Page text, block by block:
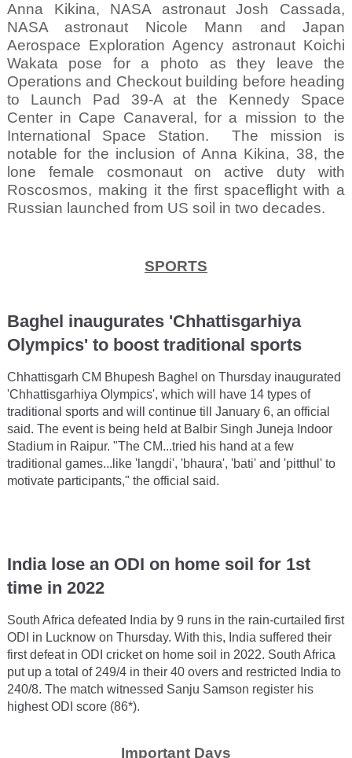
Anna Kikina, NASA astronaut Josh Cassada,
NASA astronaut Nicole Mann and Japan
Aerospace Exploration Agency astronaut Koichi
Wakata pose for a photo as they leave the
Operations and Checkout building before heading
to Launch Pad 39-A at the Kennedy Space
Center in Cape Canaveral, for a mission to the
International Space Station.
The mission is
notable for the inclusion of Anna Kikina, 38, the
lone female cosmonaut on active duty with
Roscosmos, making it the first spaceflight with a
Russian launched from US soil in two decades.
SPORTS
Baghel inaugurates 'Chhattisgarhiya
Olympics' to boost traditional sports
Chhattisgarh CM Bhupesh Baghel on Thursday inaugurated
'Chhattisgarhiya Olympics', which will have 14 types of
traditional sports and will continue till January 6, an official
said. The event is being held at Balbir Singh Juneja Indoor
Stadium in Raipur. "The CM...tried his hand at a few
traditional games...like 'langdi', 'bhaura', 'bati' and 'pitthul' to
motivate participants," the official said.
India lose an ODI on home soil for 1st
time in 2022
South Africa defeated India by 9 runs in the rain-curtailed first
ODI in Lucknow on Thursday. With this, India suffered their
first defeat in ODI cricket on home soil in 2022. South Africa
put up a total of 249/4 in their 40 overs and restricted India to
240/8. The match witnessed Sanju Samson register his
highest ODI score (86*).
Important Days